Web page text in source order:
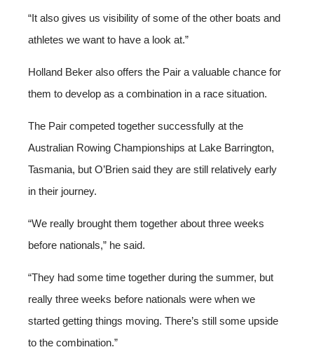
“It also gives us visibility of some of the other boats and
athletes we want to have a look at.”
Holland Beker also offers the Pair a valuable chance for
them to develop as a combination in a race situation.
The Pair competed together successfully at the
Australian Rowing Championships at Lake Barrington,
Tasmania, but O’Brien said they are still relatively early
in their journey.
“We really brought them together about three weeks
before nationals,” he said.
“They had some time together during the summer, but
really three weeks before nationals were when we
started getting things moving. There’s still some upside
to the combination.”